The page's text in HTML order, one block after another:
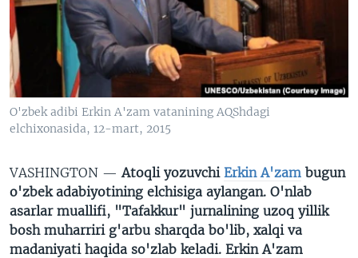
VIDEO
XABARLAR SURATLARDA
ODNOKLASSNIKI
TELEGRAM
TWITTER
SOUNDCLOUD
VOA
O'zbek adibi Erkin A'zam vatanining AQShdagi
elchixonasida, 12-mart, 2015
VASHINGTON — Atoqli yozuvchi Erkin A'zam bugun
o'zbek adabiyotining elchisiga aylangan. O'nlab
asarlar muallifi, "Tafakkur" jurnalining uzoq yillik
bosh muharriri g'arbu sharqda bo'lib, xalqi va
madaniyati haqida so'zlab keladi. Erkin A'zam